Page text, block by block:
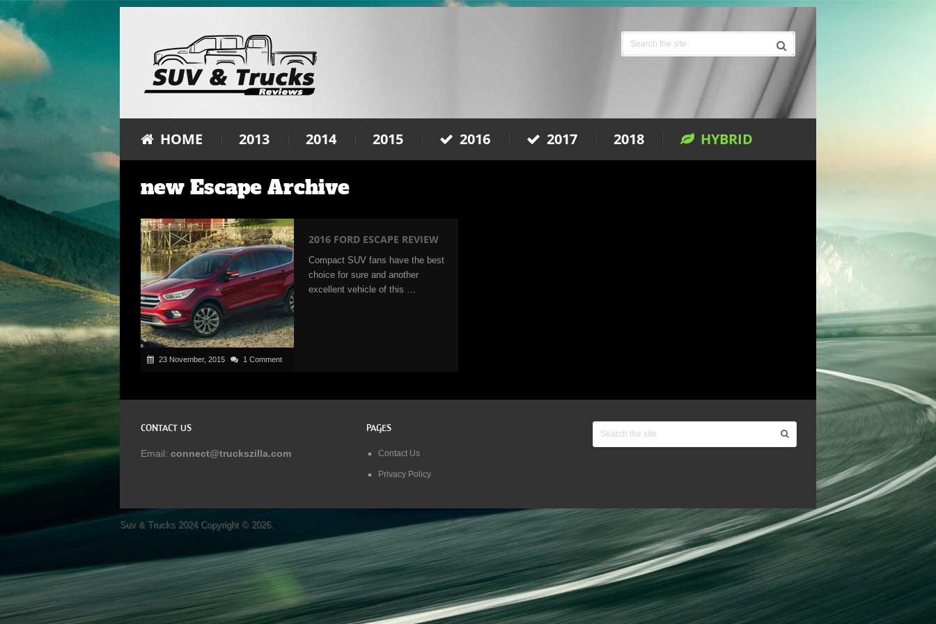
HOME 2013 2014 2015 2016 2017 2018 HYBRID
new Escape Archive
23 November, 2015 1 Comment
2016 FORD ESCAPE REVIEW
Compact SUV fans have the best
choice for sure and another
excellent vehicle of this …
CONTACT US
Email: connect@truckszilla.com
PAGES
Contact Us
Privacy Policy
Suv & Trucks 2024Copyright © 2026.